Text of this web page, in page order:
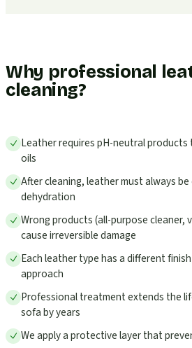
Why professional
cleaning?
Leather requires pH-neutral
oils
After cleaning, leather must always
dehydration
Wrong products (all-purpose cleaner,
cause irreversible damage
Each leather type has a different
approach
Professional treatment extends the
sofa by years
We apply a protective layer that